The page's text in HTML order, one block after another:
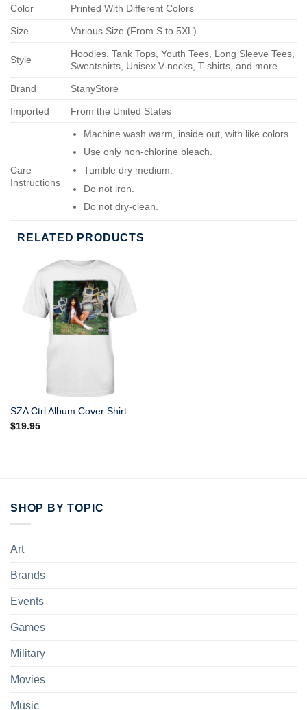
Color Printed With Different Colors
Size Various Size (From S to 5XL)
Style
Hoodies, Tank Tops, Youth Tees, Long Sleeve Tees,
Sweatshirts, Unisex V-necks, T-shirts, and more...
Brand StanyStore
Imported From the United States
Care
Instructions
Machine wash warm, inside out, with like colors.
Use only non-chlorine bleach.
Tumble dry medium.
Do not iron.
Do not dry-clean.
RELATED PRODUCTS
SZA Ctrl Album Cover Shirt
$19.95
SHOP BY TOPIC
Art
Brands
Events
Games
Military
Movies
Music